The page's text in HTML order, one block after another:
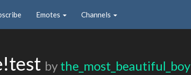
Emotes Channels
by the_most_beautiful_boy